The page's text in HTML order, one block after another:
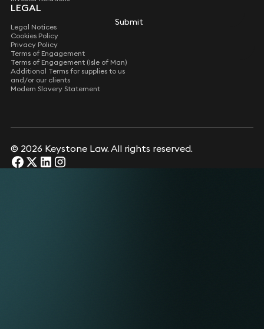
Submit
Submit
LEGAL
Legal Notices
Cookies Policy
Privacy Policy
Terms of Engagement
Terms of Engagement (Isle of Man)
Additional Terms for supplies to us
and/or our clients
Modern Slavery Statement
© 2026 Keystone Law. All rights reserved.